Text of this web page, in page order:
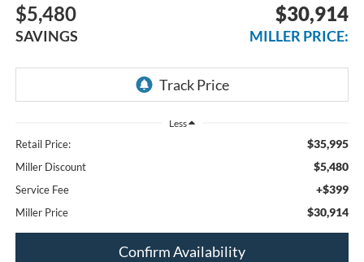
$5,480
SAVINGS
$30,914
MILLER PRICE:
Less
Retail Price: $35,995
Miller Discount $5,480
Service Fee +$399
Miller Price $30,914
Confirm Availability